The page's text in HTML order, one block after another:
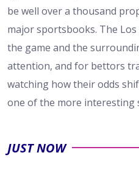
be well over a thousand
major sportsbooks. The
the game and the
attention, and for bettors
watching how their odds
one of the more interesting
JUST NOW